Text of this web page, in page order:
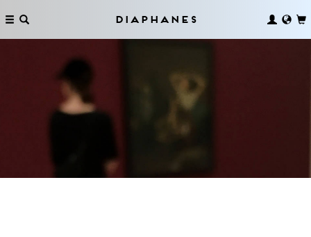
Diaphanes